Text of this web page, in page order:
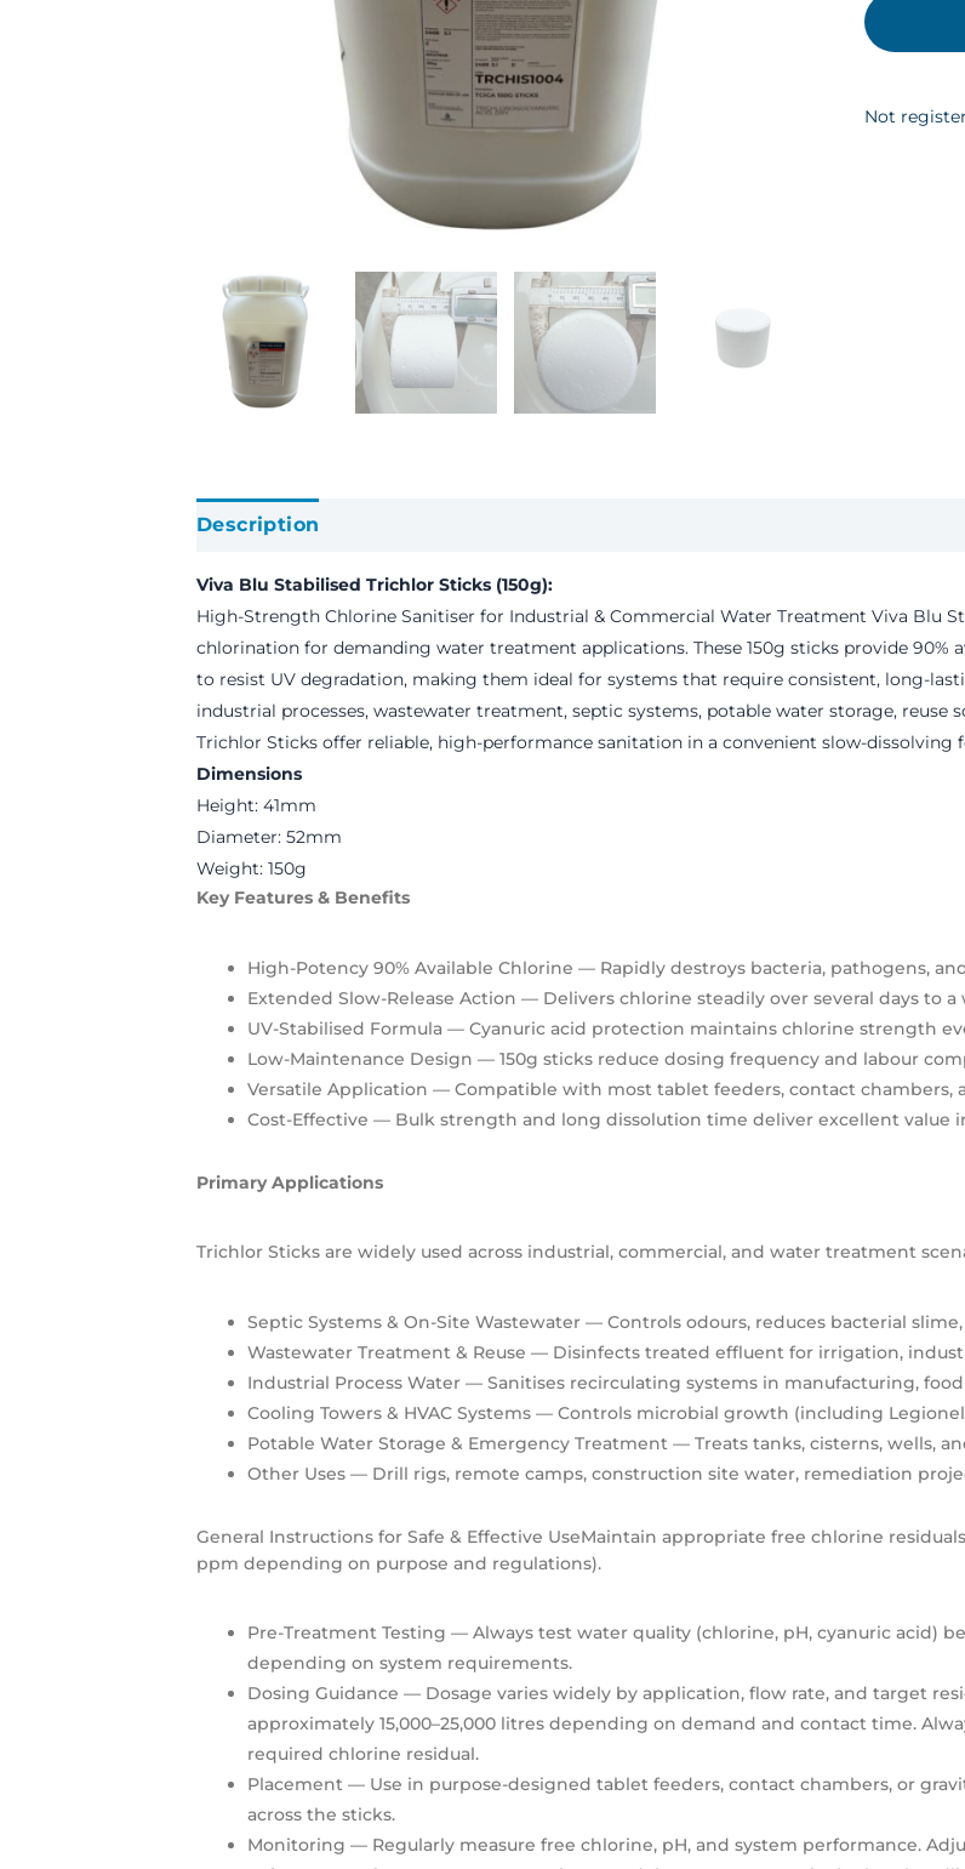
Not
Description
Viva Blu Stabilised Trichlor Sticks (150g):
High-Strength Chlorine Sanitiser for Industrial & Commercial Water Treatment Viva Blu
chlorination for demanding water treatment applications. These 150g sticks provide 90%
to resist UV degradation, making them ideal for systems that require consistent, long-
industrial processes, wastewater treatment, septic systems, potable water storage, reuse
Trichlor Sticks offer reliable, high-performance sanitation in a convenient slow-dissolving
Dimensions
Height: 41mm
Diameter: 52mm
Weight: 150g
Key Features & Benefits
High-Potency 90% Available Chlorine — Rapidly destroys bacteria, pathogens,
Extended Slow-Release Action — Delivers chlorine steadily over several days to
UV-Stabilised Formula — Cyanuric acid protection maintains chlorine strength
Low-Maintenance Design — 150g sticks reduce dosing frequency and labour
Versatile Application — Compatible with most tablet feeders, contact chambers,
Cost-Effective — Bulk strength and long dissolution time deliver excellent value
Primary Applications
Trichlor Sticks are widely used across industrial, commercial, and water treatment
Septic Systems & On-Site Wastewater — Controls odours, reduces bacterial
Wastewater Treatment & Reuse — Disinfects treated effluent for irrigation,
Industrial Process Water — Sanitises recirculating systems in manufacturing,
Cooling Towers & HVAC Systems — Controls microbial growth (including
Potable Water Storage & Emergency Treatment — Treats tanks, cisterns, wells,
Other Uses — Drill rigs, remote camps, construction site water, remediation
General Instructions for Safe & Effective UseMaintain appropriate free chlorine
ppm depending on purpose and regulations).
Pre-Treatment Testing — Always test water quality (chlorine, pH, cyanuric acid)
depending on system requirements.
Dosing Guidance — Dosage varies widely by application, flow rate, and target
approximately 15,000–25,000 litres depending on demand and contact time.
required chlorine residual.
Placement — Use in purpose-designed tablet feeders, contact chambers, or
across the sticks.
Monitoring — Regularly measure free chlorine, pH, and system performance.